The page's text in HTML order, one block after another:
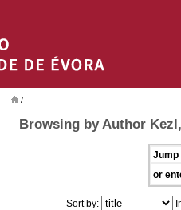
/
Browsing by Author
Jump
or
Sort by: